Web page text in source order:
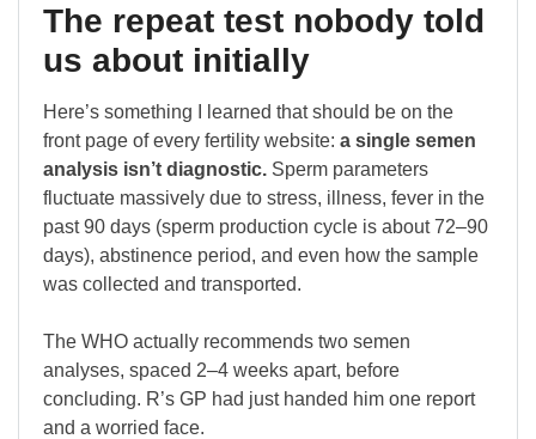
The repeat test nobody told
us about initially
Here’s something I learned that should be on the
front page of every fertility website: a single semen
analysis isn’t diagnostic. Sperm parameters
fluctuate massively due to stress, illness, fever in the
past 90 days (sperm production cycle is about 72–90
days), abstinence period, and even how the sample
was collected and transported.
The WHO actually recommends two semen
analyses, spaced 2–4 weeks apart, before
concluding. R’s GP had just handed him one report
and a worried face.